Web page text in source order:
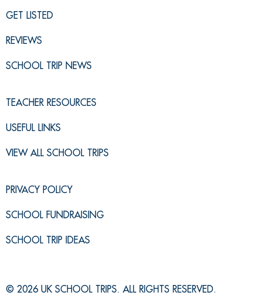
GET LISTED
REVIEWS
SCHOOL TRIP NEWS
TEACHER RESOURCES
USEFUL LINKS
VIEW ALL SCHOOL TRIPS
PRIVACY POLICY
SCHOOL FUNDRAISING
SCHOOL TRIP IDEAS
© 2026 UK SCHOOL TRIPS. ALL RIGHTS RESERVED.